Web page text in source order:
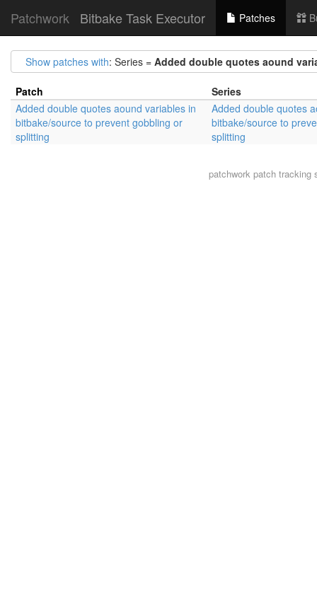
Patchwork Bitbake Task Executor Patches
Show patches with: Series = Added double quotes aound
Patch
Series
Added double quotes aound variables in
bitbake/source to prevent gobbling or
splitting
Added double quotes
bitbake/source to
splitting
patchworkpatch tracking